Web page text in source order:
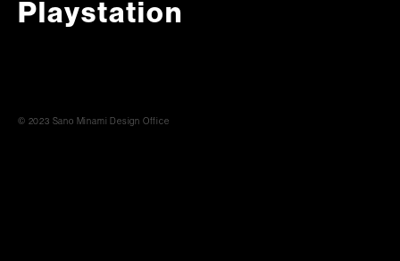
Playstation
© 2023 Sano Minami Design Office